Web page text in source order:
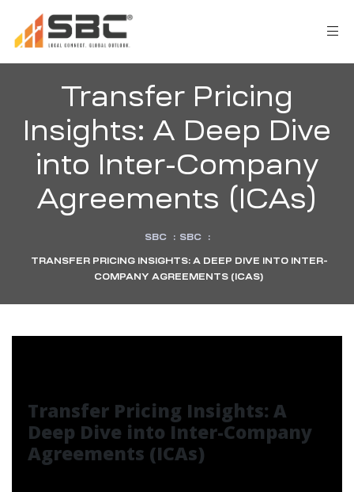
Transfer Pricing
Insights: A Deep Dive
into Inter-Company
Agreements (ICAs)
SBC : SBC :
TRANSFER PRICING INSIGHTS: A DEEP DIVE INTO INTER-
COMPANY AGREEMENTS (ICAS)
Transfer Pricing Insights: A
Deep Dive into Inter-Company
Agreements (ICAs)